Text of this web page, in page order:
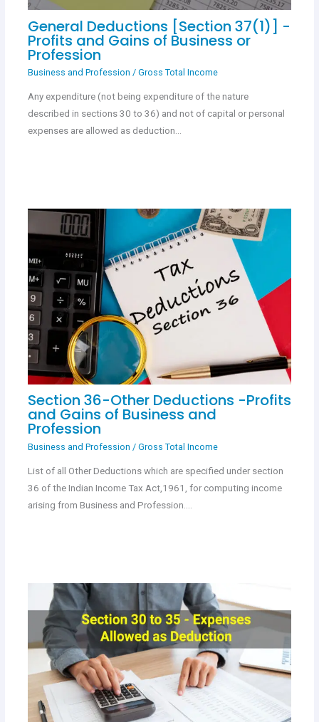
General Deductions [Section 37(1)] -
Profits and Gains of Business or
Profession
Business and Profession / Gross Total Income
Any expenditure (not being expenditure of the nature
described in sections 30 to 36) and not of capital or personal
expenses are allowed as deduction…
Section 36-Other Deductions -Profits
and Gains of Business and
Profession
Business and Profession / Gross Total Income
List of all Other Deductions which are specified under section
36 of the Indian Income Tax Act,1961, for computing income
arising from Business and Profession.…